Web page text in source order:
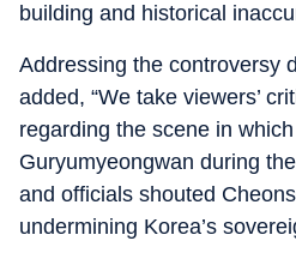
building and historical
Addressing the controversy
added, “We take viewers’
regarding the scene in
Guryumyeongwan during
and officials shouted
undermining Korea’s